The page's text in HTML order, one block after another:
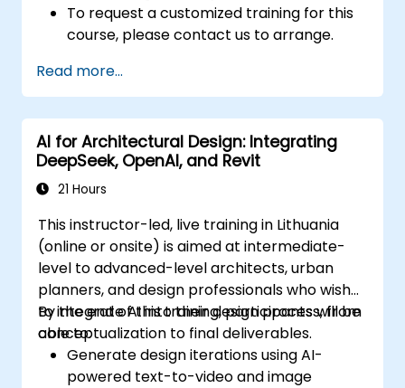
To request a customized training for this
course, please contact us to arrange.
Read more...
AI for Architectural Design: Integrating
DeepSeek, OpenAI, and Revit
21 Hours
This instructor-led, live training in Lithuania
(online or onsite) is aimed at intermediate-
level to advanced-level architects, urban
planners, and design professionals who wish
to integrate AI into their design process, from
conceptualization to final deliverables.
By the end of this training, participants will be
able to:
Generate design iterations using AI-
powered text-to-video and image